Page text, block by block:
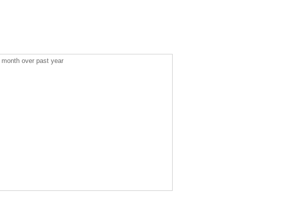
over past year